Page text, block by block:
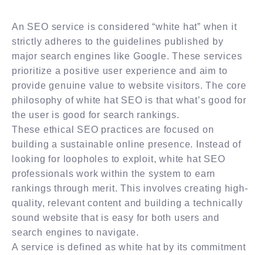
An SEO service is considered “white hat” when it
strictly adheres to the guidelines published by
major search engines like Google. These services
prioritize a positive user experience and aim to
provide genuine value to website visitors. The core
philosophy of white hat SEO is that what’s good for
the user is good for search rankings.
These ethical SEO practices are focused on
building a sustainable online presence. Instead of
looking for loopholes to exploit, white hat SEO
professionals work within the system to earn
rankings through merit. This involves creating high-
quality, relevant content and building a technically
sound website that is easy for both users and
search engines to navigate.
A service is defined as white hat by its commitment